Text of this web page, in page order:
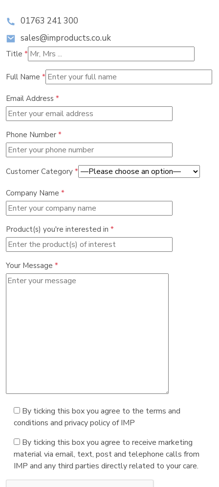
01763 241 300
sales@improducts.co.uk
Title *
Full Name *
Email Address *
Phone Number *
Customer Category *
Company Name *
Product(s) you're interested in *
Your Message *
By ticking this box you agree to the terms and
conditions and privacy policy of IMP
By ticking this box you agree to receive marketing
material via email, text, post and telephone calls from
IMP and any third parties directly related to your care.